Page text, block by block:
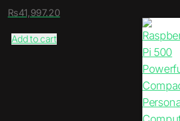
₨41,997.20
Add to cart